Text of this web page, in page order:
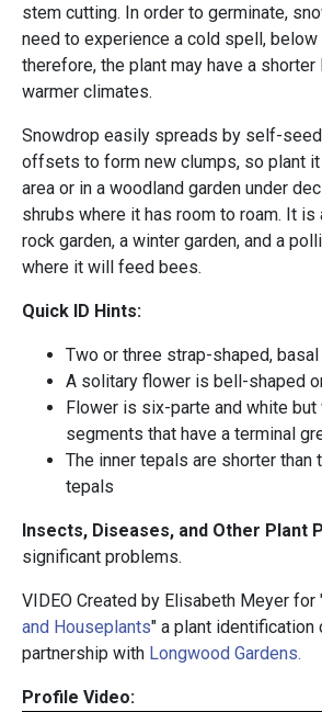
stem cutting. In order to germinate,
need to experience a cold spell,
therefore, the plant may have a
warmer climates.
Snowdrop easily spreads by self-
offsets to form new clumps, so plant it
area or in a woodland garden under
shrubs where it has room to roam. It is
rock garden, a winter garden, and a
where it will feed bees.
Quick ID Hints:
Two or three strap-shaped,
A solitary flower is bell-shaped
Flower is six-parte and white but
segments that have a terminal
The inner tepals are shorter than
tepals
Insects, Diseases, and Other Plant
significant problems.
VIDEO Created by Elisabeth Meyer for
and Houseplants" a plant
partnership with Longwood Gardens.
Profile Video: